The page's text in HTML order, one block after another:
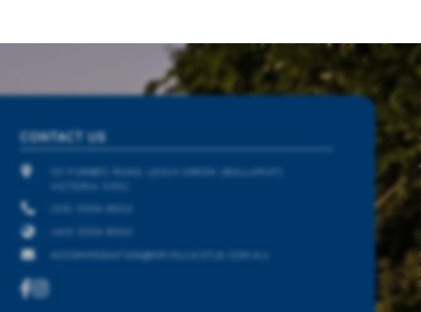
CONTACT US
121 FORBES ROAD, LEIGH CREEK (BALLARAT)
+613 5334 8502
ACCOMMODATION@KRYALCASTLE.COM.AU